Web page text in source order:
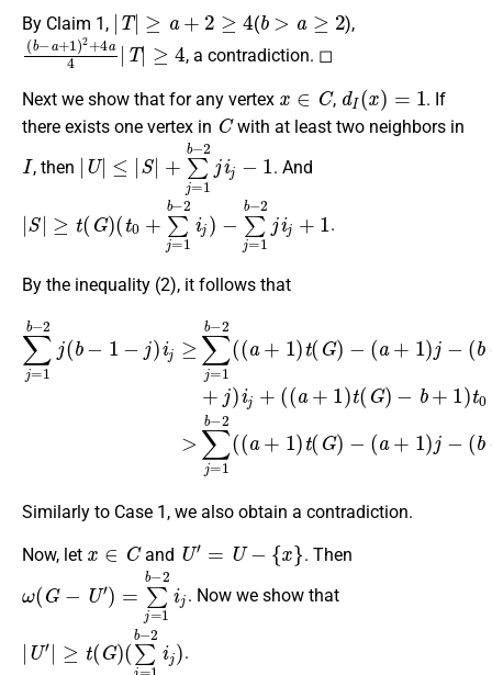
By Claim 1,
| T|≥a
(
b 2
),
(b−a+1)2+ 4a 4|
≥4
, a contradiction. ◻
Next we show that for any vertex ,
dI (x )=
. If
there exists one vertex in
C
with at least two neighbors in
I
, then
| U|≤ S |+∑ 1b− 2 j 1
. And
| S| ) t0 + 1b− 2 i
− ∑ − 2j i
.
By the inequality (2), it follows that
∑j ≥∑ j=
+ )i
1 b−
(b −
Similarly to Case 1, we also obtain a contradiction.
Now, let and
U′= {x}
. Then
( G )=∑ 1b− 2
. Now we show that
| U′|≥ t )
( ∑j= 1 −2 ij)
.